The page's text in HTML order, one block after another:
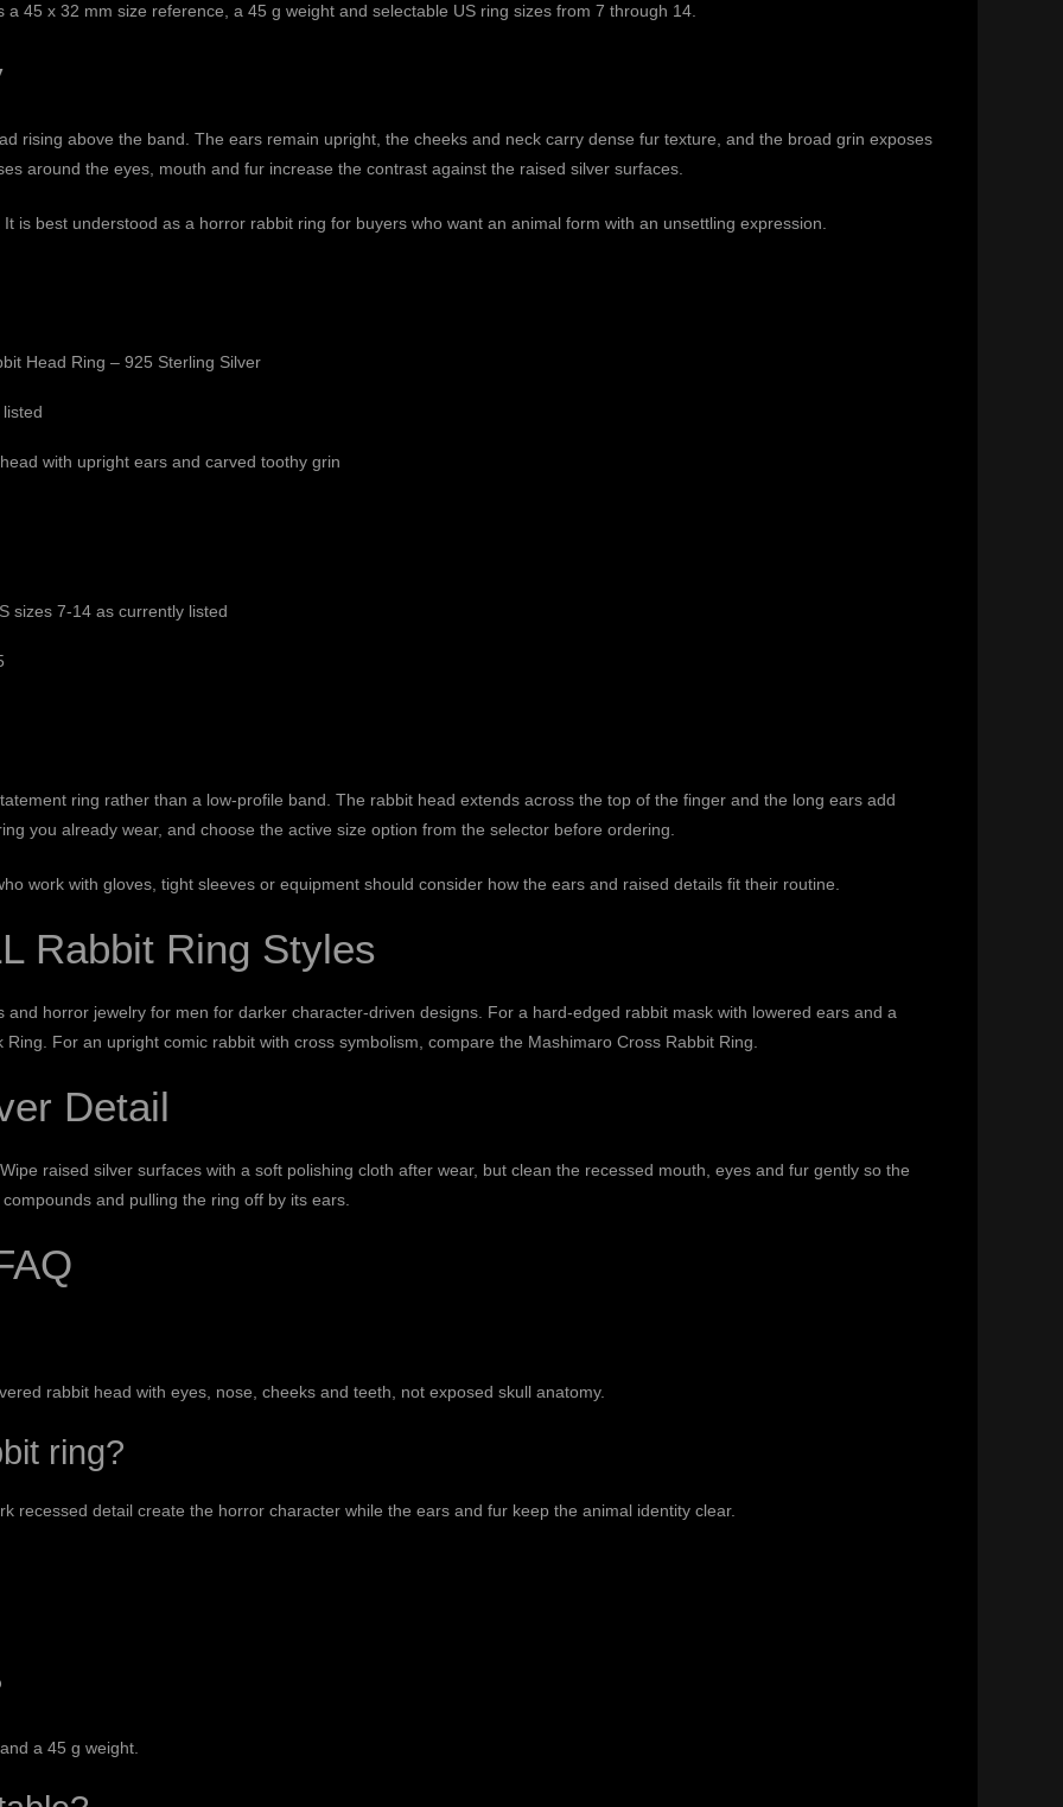
45 x 32 mm size reference, a 45 g weight and selectable US ring sizes from 7 through 14.
rising above the band. The ears remain upright, the cheeks and neck carry dense fur texture, and the broad grin exposes
around the eyes, mouth and fur increase the contrast against the raised silver surfaces.
is best understood as a horror rabbit ring for buyers who want an animal form with an unsettling expression.
Head Ring – 925 Sterling Silver
with upright ears and carved toothy grin
sizes 7-14 as currently listed
ring rather than a low-profile band. The rabbit head extends across the top of the finger and the long ears add
you already wear, and choose the active size option from the selector before ordering.
work with gloves, tight sleeves or equipment should consider how the ears and raised details fit their routine.
Rabbit Ring Styles
and horror jewelry for men for darker character-driven designs. For a hard-edged rabbit mask with lowered ears and a
Ring . For an upright comic rabbit with cross symbolism, compare the Mashimaro Cross Rabbit Ring
Detail
raised silver surfaces with a soft polishing cloth after wear, but clean the recessed mouth, eyes and fur gently so the
and pulling the ring off by its ears.
rabbit head with eyes, nose, cheeks and teeth, not exposed skull anatomy.
ring?
recessed detail create the horror character while the ears and fur keep the animal identity clear.
a 45 g weight.